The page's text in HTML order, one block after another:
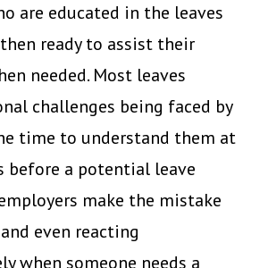
are educated in the leaves
ready to assist their
needed. Most leaves
challenges being faced by
time to understand them at
before a potential leave
make the mistake
even reacting
when someone needs a